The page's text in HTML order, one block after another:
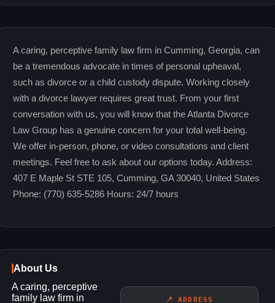
A caring, perceptive family law firm in Cumming, Georgia, can
be a tremendous advocate in times of personal upheaval,
such as divorce or a child custody dispute. Working closely
with a divorce lawyer requires great trust. From your first
conversation with us, you will know that the Atlanta Divorce
Law Group has a genuine concern for your total well-being.
We offer in-person, phone, or video consultations and client
meetings. Feel free to ask about our options today. Address:
407 E Maple St STE 105, Cumming, GA 30040, United States
Phone: (770) 635-5286 Hours: 24/7 hours
About Us
📍 ADDRESS
A caring, perceptive
family law firm in